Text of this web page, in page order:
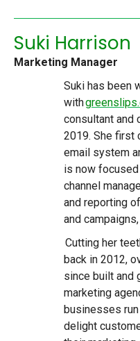
Suki Harrison
Marketing Manager
Suki has been
with
consultant and
2019. She first
email system
is now
channel
and reporting
and
Cutting her
back in 2012,
since built and
marketing
businesses
delight